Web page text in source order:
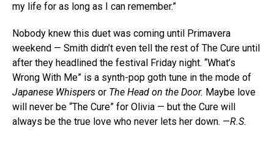
my life for as long as I can remember.”
Nobody knew this duet was coming until Primavera
weekend — Smith didn’t even tell the rest of The Cure until
after they headlined the festival Friday night. “What’s
Wrong With Me” is a synth-pop goth tune in the mode of
Japanese Whispers or The Head on the Door. Maybe love
will never be “The Cure” for Olivia — but the Cure will
always be the true love who never lets her down. —R.S.